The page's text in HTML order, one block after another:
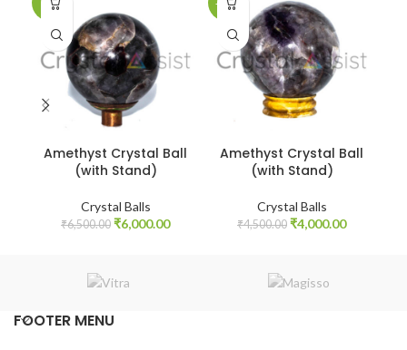
-8%
Amethyst Crystal Ball
(with Stand)
Crystal Balls
₹6,500.00 Original
₹6,000.00Current
-11%
Amethyst Crystal Ball
(with Stand)
Crystal Balls
₹4,500.00 Original
₹4,000.00Current
FOOTER MENU